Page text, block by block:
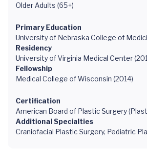
Older Adults (65+)
Primary Education
University of Nebraska College of
Residency
University of Virginia Medical Center
Fellowship
Medical College of Wisconsin (2014)
Certification
American Board of Plastic Surgery
Additional Specialties
Craniofacial Plastic Surgery, Pediatric